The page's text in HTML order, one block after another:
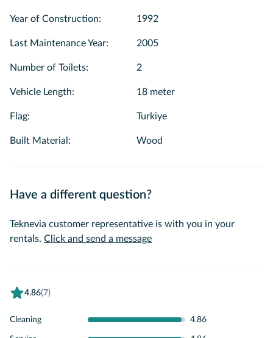
🍷 glasses and 🧊 refrigerator on the boat. 🍷 All kinds of
alcohol and coffee glasses are available on the boat. ☕ We
experienced and smiling team for a pleasant tour on the
Bosphorus. 😊🌅We wishes you a pleasant journey. ☀️🥰
Year of Construction: 1992
Last Maintenance Year: 2005
Number of Toilets: 2
Vehicle Length: 18 meter
Flag: Turkiye
Built Material : Wood
Have a different question?
Teknevia customer representative is with you in your
rentals. Click and send a message
4.86(7)
Cleaning 4.86